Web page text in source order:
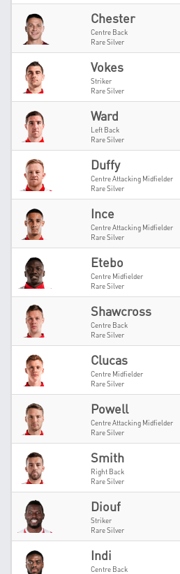
Chester
Centre Back
Rare Silver
Vokes
Striker
Rare Silver
Ward
Left Back
Rare Silver
Duffy
Centre Attacking Midfielder
Rare Silver
Ince
Centre Attacking Midfielder
Rare Silver
Etebo
Centre Midfielder
Rare Silver
Shawcross
Centre Back
Rare Silver
Clucas
Centre Midfielder
Rare Silver
Powell
Centre Attacking Midfielder
Rare Silver
Smith
Right Back
Rare Silver
Diouf
Striker
Rare Silver
Indi
Centre Back